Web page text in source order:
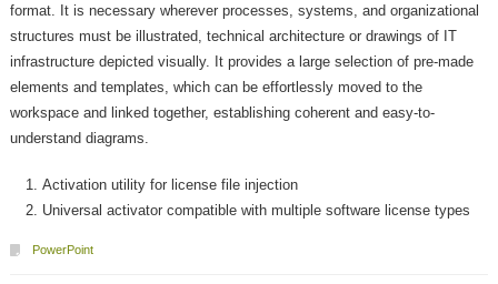
format. It is necessary wherever processes, systems, and organizational
structures must be illustrated, technical architecture or drawings of IT
infrastructure depicted visually. It provides a large selection of pre-made
elements and templates, which can be effortlessly moved to the
workspace and linked together, establishing coherent and easy-to-
understand diagrams.
Activation utility for license file injection
Universal activator compatible with multiple software license types
PowerPoint